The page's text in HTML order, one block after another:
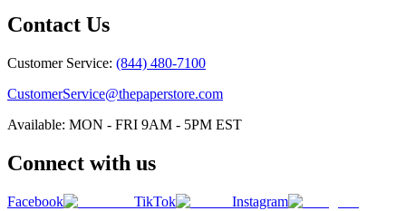
Contact Us
Customer Service: (844) 480-7100
CustomerService@thepaperstore.com
Available: MON - FRI 9AM - 5PM EST
Connect with us
Facebook TikTok Instagram